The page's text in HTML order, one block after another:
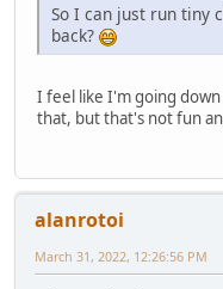
So I can just run tiny
back?
I feel like I'm going
that, but that's not fun
alanrotoi
March 31, 2022, 12:26:56 PM